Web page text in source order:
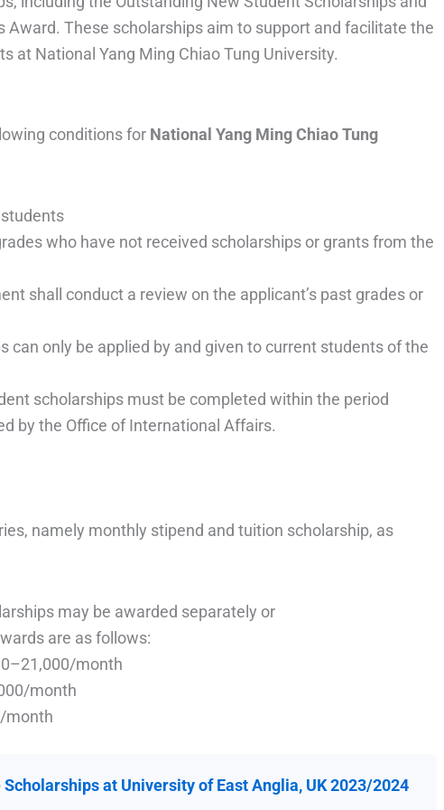
Award. These scholarships aim to support and facilitate the
at National Yang Ming Chiao Tung University.
conditions for National Yang Ming Chiao Tung
who have not received scholarships or grants from the
shall conduct a review on the applicant’s past grades or
can only be applied by and given to current students of the
scholarships must be completed within the period
by the Office of International Affairs.
namely monthly stipend and tuition scholarship, as
may be awarded separately or
are as follows:
month
month
month
Scholarships at University of East Anglia, UK 2023/2024